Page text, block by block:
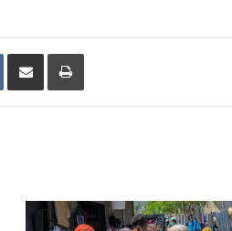
VKontakte
Share via Email Print